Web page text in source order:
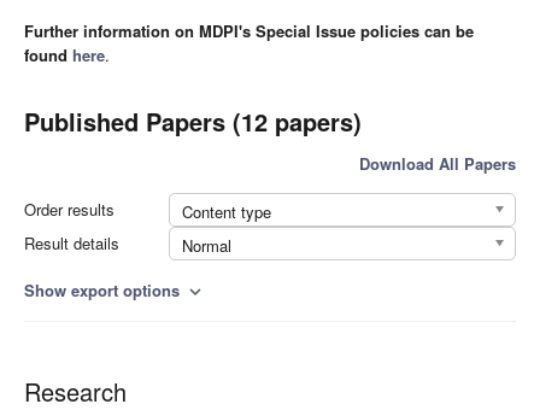
Further information on MDPI's Special Issue policies can be
found here.
Published Papers (12 papers)
Download All Papers
Order results
Content type
Result details
Normal
Show export options expand_more
Research